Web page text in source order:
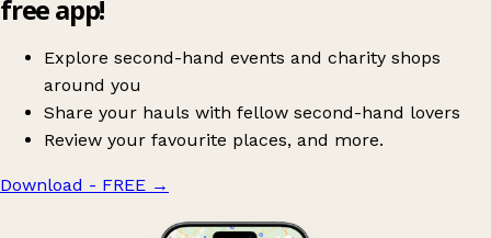
free app!
Explore second-hand events and charity shops
around you
Share your hauls with fellow second-hand lovers
Review your favourite places, and more.
Download - FREE →